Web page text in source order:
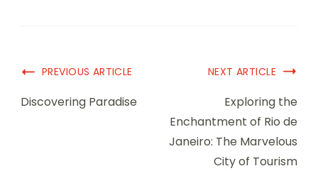
PREVIOUS ARTICLE
Discovering Paradise
NEXT ARTICLE
Exploring the
Enchantment of Rio de
Janeiro: The Marvelous
City of Tourism